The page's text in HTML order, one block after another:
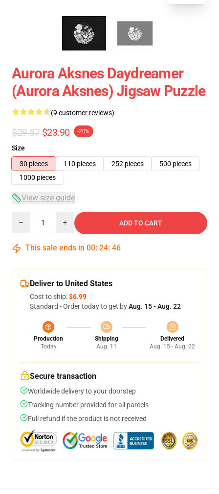
Aurora Aksnes Daydreamer
(Aurora Aksnes) Jigsaw Puzzle
(9 customer reviews)
$29.87 $23.90 -20%
Size
30 pieces
110 pieces 252 pieces
500 pieces
1000 pieces
View size guide
ADD TO CART
This sale ends in 00: 24: 46
Deliver to United States
Cost to ship:$6.99
Standard - Order today to get byAug. 15 - Aug. 22
Production
Today
Shipping
Aug. 11
Delivered
Aug. 15 - Aug. 22
Secure transaction
Worldwide delivery to your doorstep
Tracking number provided for all parcels
Full refund if the product is not received